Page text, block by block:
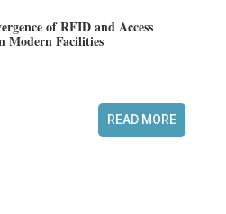
of RFID and Access
Modern Facilities
READ MORE